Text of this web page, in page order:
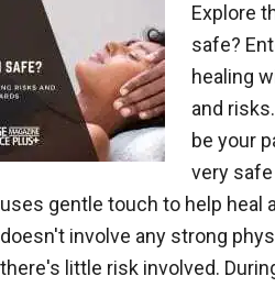
Explore
safe?
healing
and
be your
very
uses gentle touch to help heal
doesn't involve any strong
there's little risk involved.